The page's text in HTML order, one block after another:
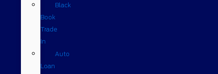
Black
Book
Trade
In
Auto
Loan